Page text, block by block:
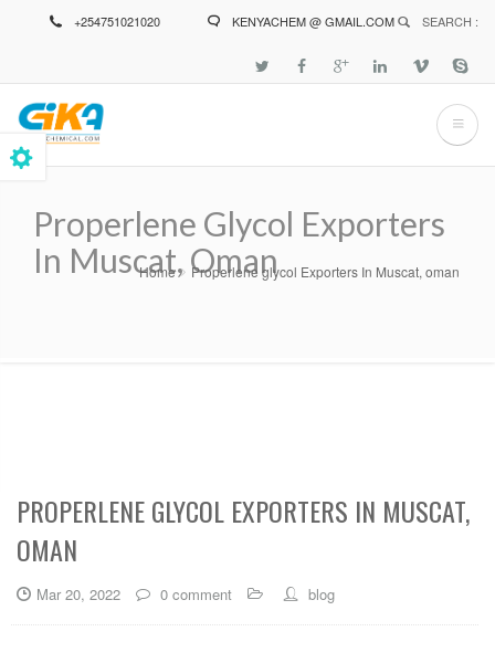
+254751021020 KENYACHEM @ GMAIL.COM SEARCH :
Properlene Glycol Exporters
In Muscat, Oman
Breadcrumb
Home Properlene glycol Exporters In Muscat, oman
PROPERLENE GLYCOL EXPORTERS IN MUSCAT,
OMAN
Mar 20, 2022 0 comment blog